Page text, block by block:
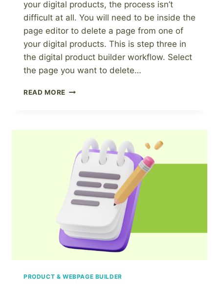
your digital products, the process isn’t
difficult at all. You will need to be inside the
page editor to delete a page from one of
your digital products. This is step three in
the digital product builder workflow. Select
the page you want to delete…
READ MORE HOW
PAGE
DIGITAL
PRODUCT
PRODUCT & WEBPAGE BUILDER